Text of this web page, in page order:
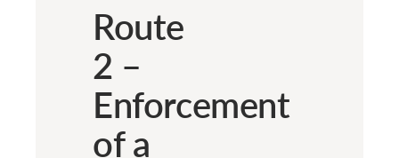
Route
2 –
Enforcement
of a